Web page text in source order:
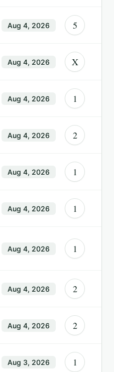
Aug 4, 2026 5
Aug 4, 2026 X
Aug 4, 2026 1
Aug 4, 2026 2
Aug 4, 2026 1
Aug 4, 2026 1
Aug 4, 2026 1
Aug 4, 2026 2
Aug 4, 2026 2
Aug 3, 2026 1